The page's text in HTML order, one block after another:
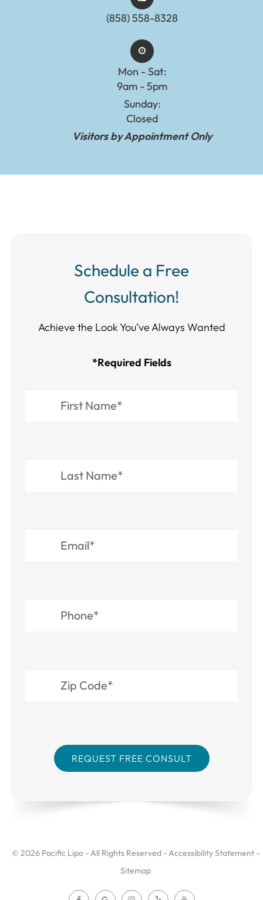
(858) 558-8328
Mon - Sat:
9am - 5pm
Sunday:
Closed
Visitors by Appointment Only
Schedule a Free
Consultation!
Achieve the Look You’ve Always Wanted​​​​​​
*Required Fields
© 2026 Pacific Lipo - All Rights Reserved -Accessibility Statement -
Sitemap